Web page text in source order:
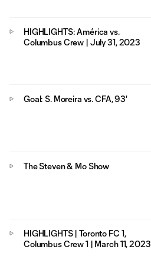
HIGHLIGHTS: América vs.
Columbus Crew | July 31, 2023
Goal: S. Moreira vs. CFA, 93'
The Steven & Mo Show
HIGHLIGHTS | Toronto FC 1,
Columbus Crew 1 | March 11, 2023